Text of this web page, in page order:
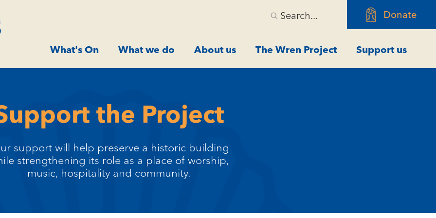
Search... Donate
What's On What we do About us The Wren Project Support us
the Project
support will help preserve a historic building
strengthening its role as a place of worship,
music, hospitality and community.